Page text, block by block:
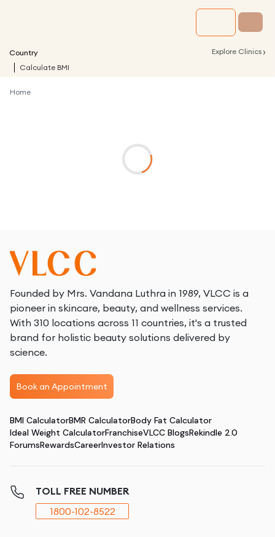
Country Explore Clinics ›
Calculate BMI
Home
Founded by Mrs. Vandana Luthra in 1989, VLCC is a
pioneer in skincare, beauty, and wellness services.
With 310 locations across 11 countries, it's a trusted
brand for holistic beauty solutions delivered by
science.
Book an Appointment
BMI CalculatorBMR CalculatorBody Fat Calculator
Ideal Weight CalculatorFranchiseVLCC BlogsRekindle 2.0
ForumsRewardsCareerInvestor Relations
TOLL FREE NUMBER
1800-102-8522